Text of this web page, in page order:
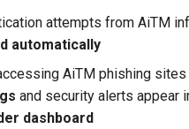
attempts from AiTM
automatically
AiTM phishing
and security alerts appear
dashboard